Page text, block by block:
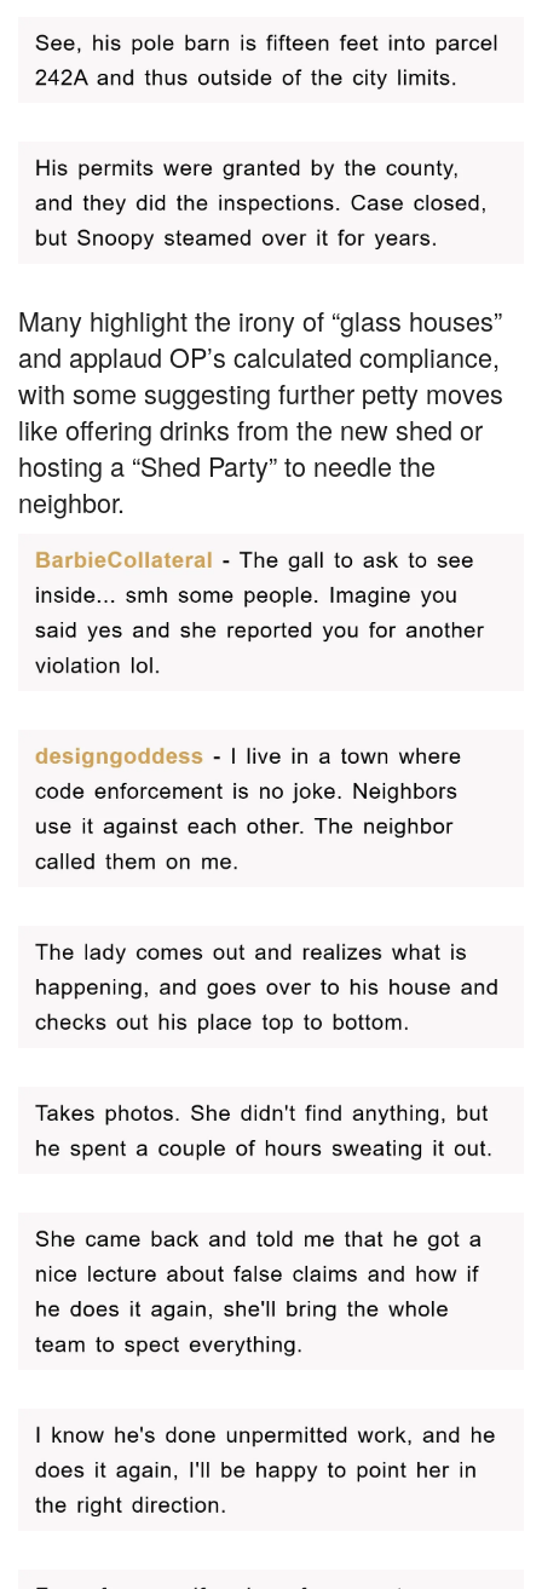
Many highlight the irony of “glass houses”
and applaud OP’s calculated compliance,
with some suggesting further petty moves
like offering drinks from the new shed or
hosting a “Shed Party” to needle the
neighbor.